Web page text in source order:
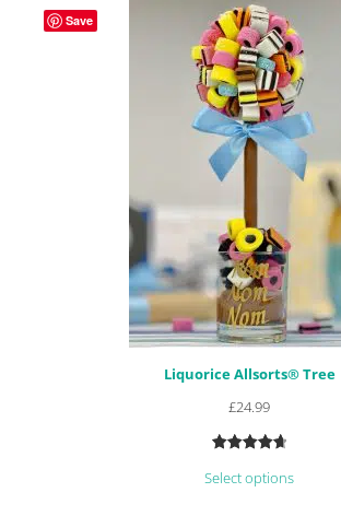
Liquorice Allsorts® Tree
£24.99
out of 5
Select options
Save